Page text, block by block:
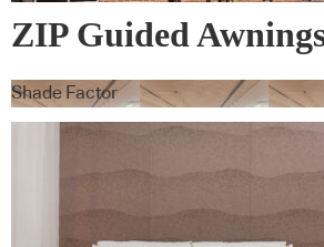
ZIP Guided
Warema
Shade Factor